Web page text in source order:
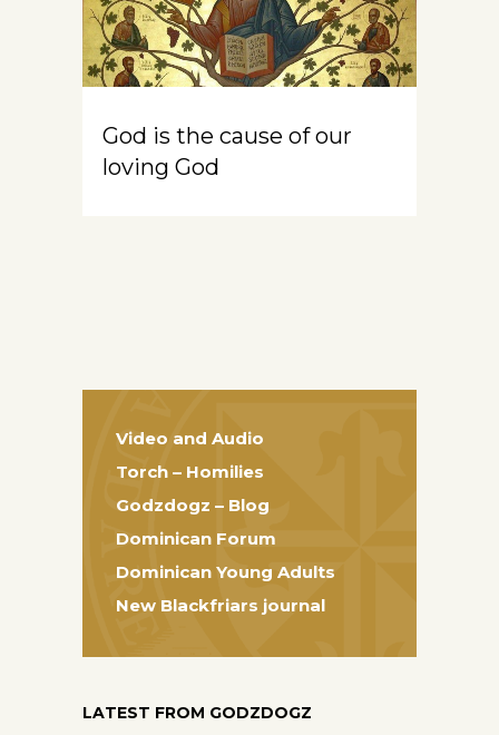
God is the cause of our
loving God
Video and Audio
Torch – Homilies
Godzdogz – Blog
Dominican Forum
Dominican Young Adults
New Blackfriars journal
LATEST FROM GODZDOGZ